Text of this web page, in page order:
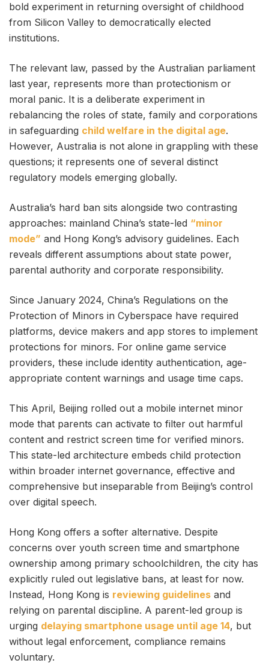
bold experiment in returning oversight of childhood
from Silicon Valley to democratically elected
institutions.
The relevant law, passed by the Australian parliament
last year, represents more than protectionism or
moral panic. It is a deliberate experiment in
rebalancing the roles of state, family and corporations
in safeguarding child welfare in the digital age.
However, Australia is not alone in grappling with these
questions; it represents one of several distinct
regulatory models emerging globally.
Australia’s hard ban sits alongside two contrasting
approaches: mainland China’s state-led “minor
mode” and Hong Kong’s advisory guidelines. Each
reveals different assumptions about state power,
parental authority and corporate responsibility.
Since January 2024, China’s Regulations on the
Protection of Minors in Cyberspace have required
platforms, device makers and app stores to implement
protections for minors. For online game service
providers, these include identity authentication, age-
appropriate content warnings and usage time caps.
This April, Beijing rolled out a mobile internet minor
mode that parents can activate to filter out harmful
content and restrict screen time for verified minors.
This state-led architecture embeds child protection
within broader internet governance, effective and
comprehensive but inseparable from Beijing’s control
over digital speech.
Hong Kong offers a softer alternative. Despite
concerns over youth screen time and smartphone
ownership among primary schoolchildren, the city has
explicitly ruled out legislative bans, at least for now.
Instead, Hong Kong is reviewing guidelines and
relying on parental discipline. A parent-led group is
urging delaying smartphone usage until age 14, but
without legal enforcement, compliance remains
voluntary.